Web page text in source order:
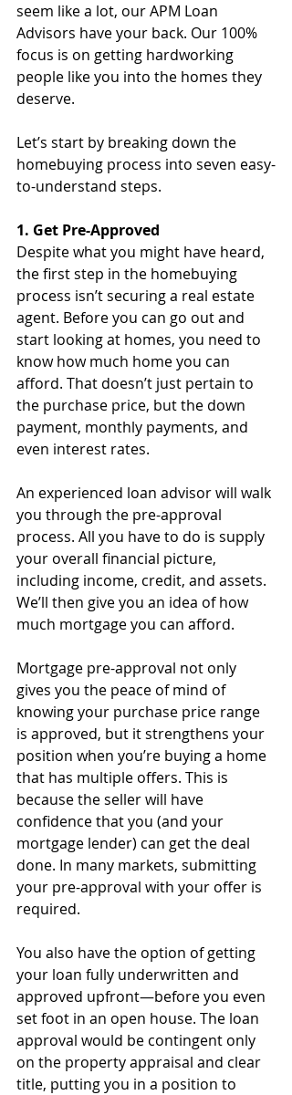
seem like a lot, our APM Loan
Advisors have your back. Our 100%
focus is on getting hardworking
people like you into the homes they
deserve.
Let’s start by breaking down the
homebuying process into seven easy-
to-understand steps.
1. Get Pre-Approved
Despite what you might have heard,
the first step in the homebuying
process isn’t securing a real estate
agent. Before you can go out and
start looking at homes, you need to
know how much home you can
afford. That doesn’t just pertain to
the purchase price, but the down
payment, monthly payments, and
even interest rates.
An experienced loan advisor will walk
you through the pre-approval
process. All you have to do is supply
your overall financial picture,
including income, credit, and assets.
We’ll then give you an idea of how
much mortgage you can afford.
Mortgage pre-approval not only
gives you the peace of mind of
knowing your purchase price range
is approved, but it strengthens your
position when you’re buying a home
that has multiple offers. This is
because the seller will have
confidence that you (and your
mortgage lender) can get the deal
done. In many markets, submitting
your pre-approval with your offer is
required.
You also have the option of getting
your loan fully underwritten and
approved upfront—before you even
set foot in an open house. The loan
approval would be contingent only
on the property appraisal and clear
title, putting you in a position to